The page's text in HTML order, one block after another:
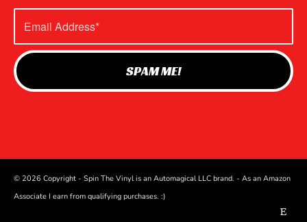
© 2026 Copyright - Spin The Vinyl is an Automagical LLC brand. - As an Amazon
Associate I earn from qualifying purchases. :)